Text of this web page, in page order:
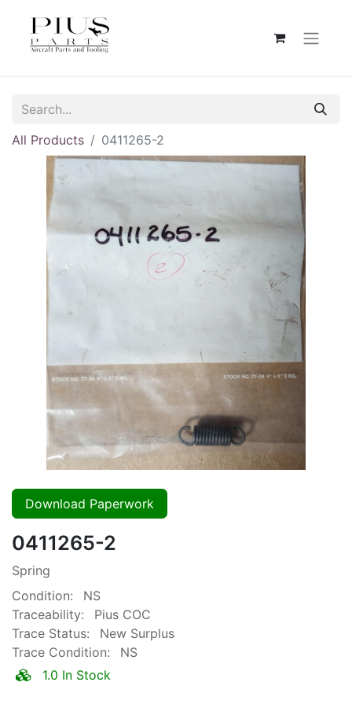
All Products 0411265-2
Download Paperwork
0411265-2
Spring
Condition:
NS
Traceability:
Pius COC
Trace Status:
New Surplus
Trace Condition:
NS
1.0 In Stock